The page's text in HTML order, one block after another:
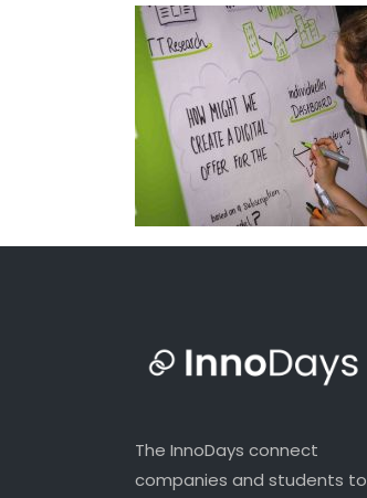
The InnoDays connect
companies and students to